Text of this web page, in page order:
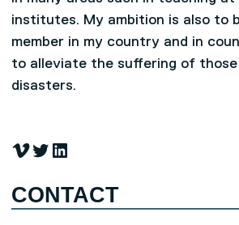
institutes. My ambition is also to
member in my country and in
to alleviate the suffering of
disasters.
Vimeo
Twitter
LinkedIn
CONTACT